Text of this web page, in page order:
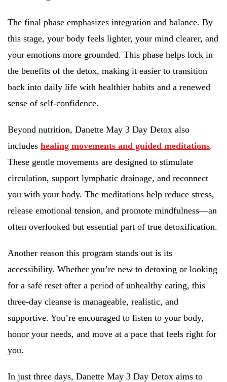
The final phase emphasizes integration and balance. By
this stage, your body feels lighter, your mind clearer, and
your emotions more grounded. This phase helps lock in
the benefits of the detox, making it easier to transition
back into daily life with healthier habits and a renewed
sense of self-confidence.
Beyond nutrition, Danette May 3 Day Detox also
includes healing movements and guided meditations.
These gentle movements are designed to stimulate
circulation, support lymphatic drainage, and reconnect
you with your body. The meditations help reduce stress,
release emotional tension, and promote mindfulness—an
often overlooked but essential part of true detoxification.
Another reason this program stands out is its
accessibility. Whether you’re new to detoxing or looking
for a safe reset after a period of unhealthy eating, this
three-day cleanse is manageable, realistic, and
supportive. You’re encouraged to listen to your body,
honor your needs, and move at a pace that feels right for
you.
In just three days, Danette May 3 Day Detox aims to